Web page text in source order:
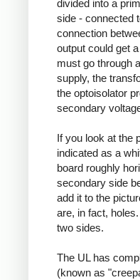
divided into a
side - connected
connection
output could get
must go through
supply, the
the optoisolator
secondary
If you look at the
indicated as a
board roughly
secondary side
add it to the
are, in fact,
two sides.
The UL has
(known as